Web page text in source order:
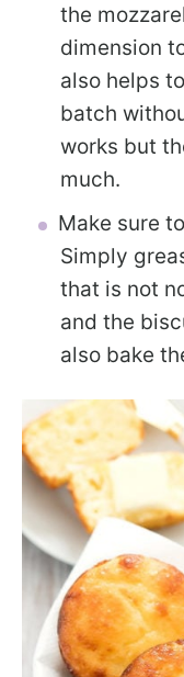
the
dimension
also helps
batch
works but
much.
Make sure
Simply
that is not
and the
also bake